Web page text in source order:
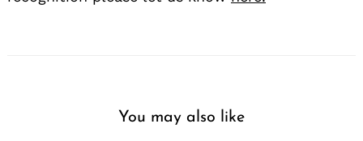
You may also like